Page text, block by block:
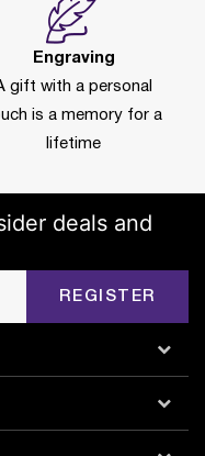
Engraving
gift with a personal
is a memory for a
lifetime
deals and
REGISTER